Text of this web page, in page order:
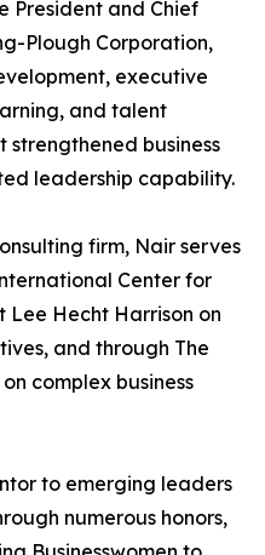
President and Chief
Plough Corporation,
executive
and talent
business
leadership capability.
firm, Nair serves
Center for
Lee Hecht Harrison on
and through The
complex business
to emerging leaders
numerous honors,